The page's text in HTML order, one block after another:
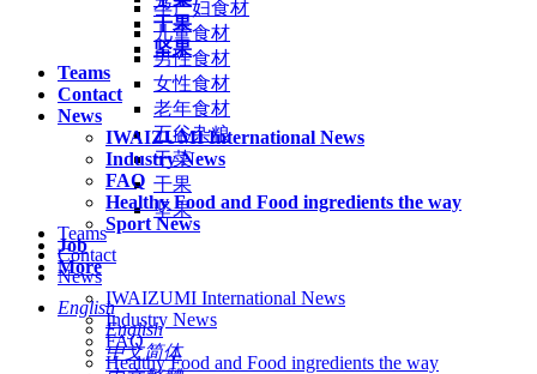
干果
坚果
Teams
Contact
News
IWAIZUMI International News
Industry News
FAQ
Healthy Food and Food ingredients the way
Sport News
Job
More
English
English
中文简体
孕产妇食材
儿童食材
男性食材
女性食材
老年食材
五谷杂粮
干菜
干果
坚果
Teams
Contact
News
IWAIZUMI International News
Industry News
FAQ
Healthy Food and Food ingredients the way